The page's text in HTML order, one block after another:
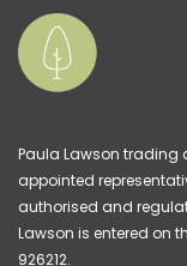
Paula Lawson trading
appointed
authorised and
Lawson is entered on
926212.